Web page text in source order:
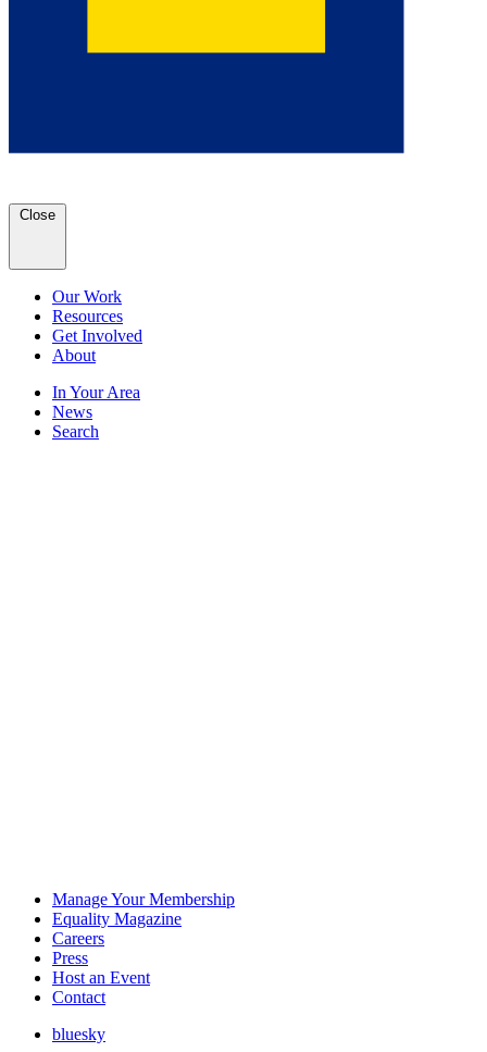
Close
Our Work
Resources
Get Involved
About
In Your Area
News
Search
Manage Your Membership
Equality Magazine
Careers
Press
Host an Event
Contact
bluesky